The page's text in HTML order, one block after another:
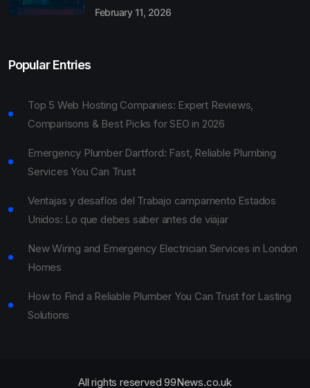
February 11, 2026
Popular Entries
Top 5 Web Hosting Companies: Expert Reviews,
Comparisons & Best Picks for SEO in 2026
Emergency Plumber Dartford: Fast, Reliable Plumbing
Services You Can Trust
Ventajas y desafíos del Trabajo campamento Estados
Unidos: Lo que debes saber antes de viajar
New Wiring and Emergency Electrician Services in London
Homes
How to Find a Reliable Plumber You Can Trust for Lasting
Solutions
All rights reserved 99News.co.uk